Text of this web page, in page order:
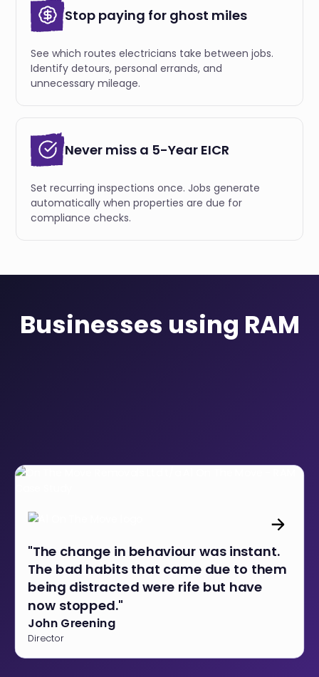
Stop paying for ghost miles
See which routes electricians take between jobs.
Identify detours, personal errands, and
unnecessary mileage.
Never miss a 5-Year EICR
Set recurring inspections once. Jobs generate
automatically when properties are due for
compliance checks.
Businesses using RAM
"The change in behaviour was instant.
The bad habits that came due to them
being distracted were rife but have
now stopped."
John Greening
Director